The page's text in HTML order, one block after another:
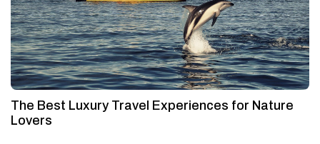
The Best Luxury Travel Experiences for Nature
Lovers